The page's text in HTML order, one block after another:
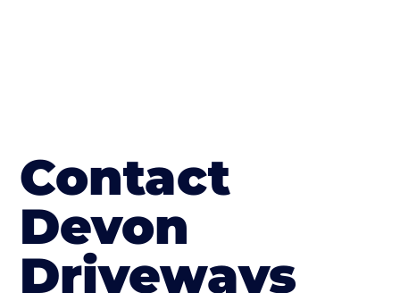
Contact
Devon
Driveways